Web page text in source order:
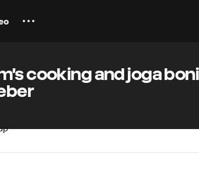
cooking and joga